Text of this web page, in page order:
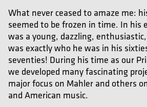
What never ceased to amaze me:
seemed to be frozen in time. In his
was a young, dazzling,
was exactly who he was in his
seventies! During his time as our
we developed many fascinating
major focus on Mahler and others
and American music.